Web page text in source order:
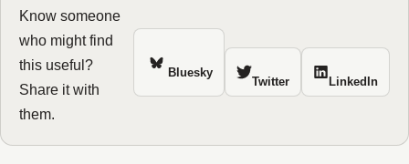
Know someone
who might find
this useful?
Share it with
them.
Bluesky
Twitter LinkedIn